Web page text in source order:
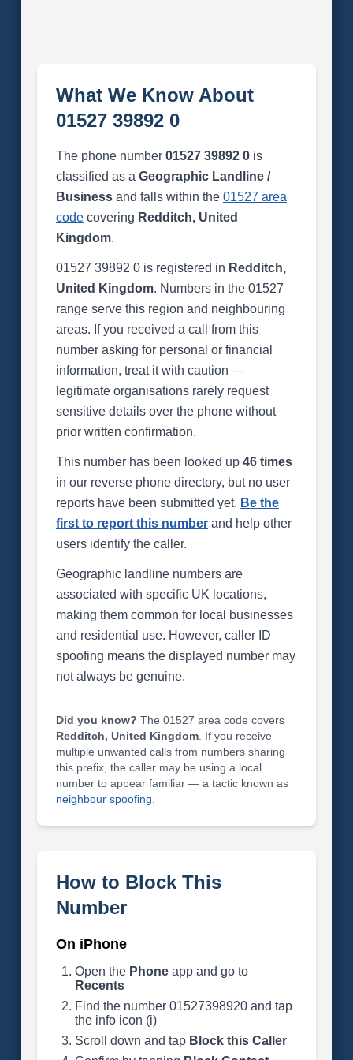
What We Know About
01527 39892 0
The phone number 01527 39892 0is
classified as a Geographic Landline /
Businessand falls within the 01527 area
codecovering Redditch, United
Kingdom.
01527 39892 0 is registered in Redditch,
United Kingdom. Numbers in the 01527
range serve this region and neighbouring
areas. If you received a call from this
number asking for personal or financial
information, treat it with caution —
legitimate organisations rarely request
sensitive details over the phone without
prior written confirmation.
This number has been looked up 46 times
in our reverse phone directory, but no user
reports have been submitted yet. Be the
first to report this numberand help other
users identify the caller.
Geographic landline numbers are
associated with specific UK locations,
making them common for local businesses
and residential use. However, caller ID
spoofing means the displayed number may
not always be genuine.
Did you know? The 01527 area code covers
Redditch, United Kingdom. If you receive
multiple unwanted calls from numbers sharing
this prefix, the caller may be using a local
number to appear familiar — a tactic known as
neighbour spoofing
How to Block This
Number
On iPhone
Open the Phoneapp and go to
Recents
Find the number 01527398920 and tap
the info icon (i)
Scroll down and tap Block this Caller